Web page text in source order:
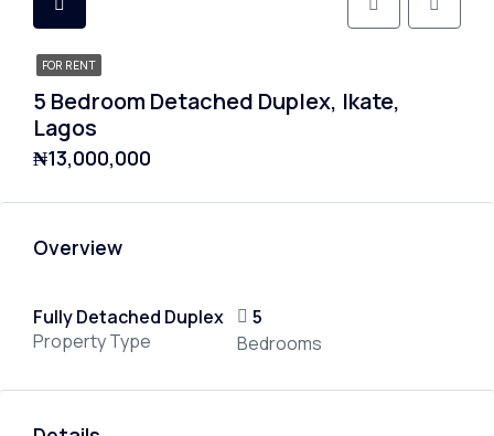
FOR RENT
5 Bedroom Detached Duplex, Ikate,
Lagos
₦13,000,000
Overview
Fully Detached Duplex
Property Type
5
Bedrooms